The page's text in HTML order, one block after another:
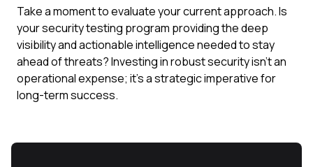
Take a moment to evaluate your current approach. Is
your security testing program providing the deep
visibility and actionable intelligence needed to stay
ahead of threats? Investing in robust security isn't an
operational expense; it's a strategic imperative for
long-term success.